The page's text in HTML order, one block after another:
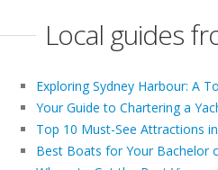
Local guides
Exploring Sydney Harbour: A
Your Guide to Chartering a
Top 10 Must-See Attractions
Best Boats for Your Bachelor